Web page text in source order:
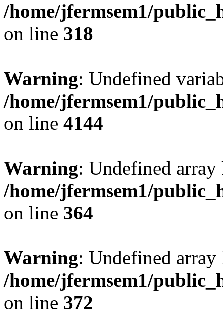
/home/jfermsem1/
on line 318
Warning: Undefined
/home/jfermsem1/
on line 4144
Warning: Undefined
/home/jfermsem1/
on line 364
Warning: Undefined
/home/jfermsem1/
on line 372